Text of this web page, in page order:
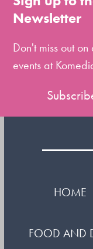
the
slide
Newsletter
Don't miss out
events at
HOME
FOOD AND